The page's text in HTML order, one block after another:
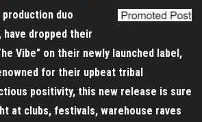
production duo
have dropped their
Vibe” on their newly launched label,
for their upbeat tribal
positivity, this new release is sure
at clubs, festivals, warehouse raves